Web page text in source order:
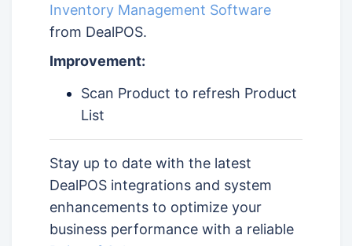
Inventory Management Software
from DealPOS.
Improvement:
Scan Product to refresh Product
List
Stay up to date with the latest
DealPOS integrations and system
enhancements to optimize your
business performance with a reliable